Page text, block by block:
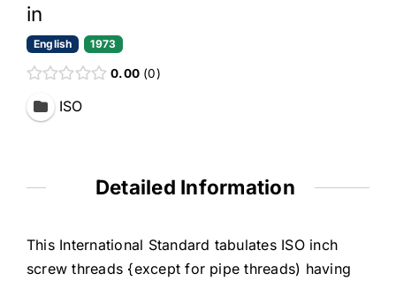
in
English 1973
0.00 0
ISO
Detailed Information
This International Standard tabulates ISO inch
screw threads {except for pipe threads) having